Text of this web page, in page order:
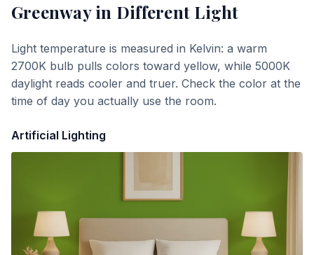
Greenwayin Different Light
Light temperature is measured in Kelvin: a warm
2700K bulb pulls colors toward yellow, while 5000K
daylight reads cooler and truer. Check the color at the
time of day you actually use the room.
Artificial Lighting